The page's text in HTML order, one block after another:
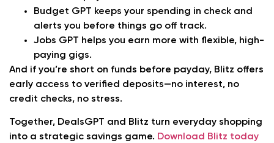
Budget GPT keeps your spending in check and
alerts you before things go off track.
Jobs GPT helps you earn more with flexible, high-
paying gigs.
And if you’re short on funds before payday, Blitz offers
early access to verified deposits—no interest, no
credit checks, no stress.
Together, DealsGPT and Blitz turn everyday shopping
into a strategic savings game. Download Blitz today